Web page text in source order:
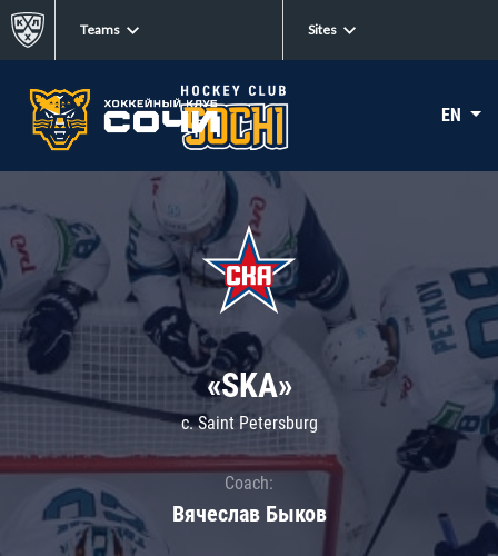
Teams Sites
EN
«SKA»
c. Saint Petersburg
Coach:
Вячеслав Быков